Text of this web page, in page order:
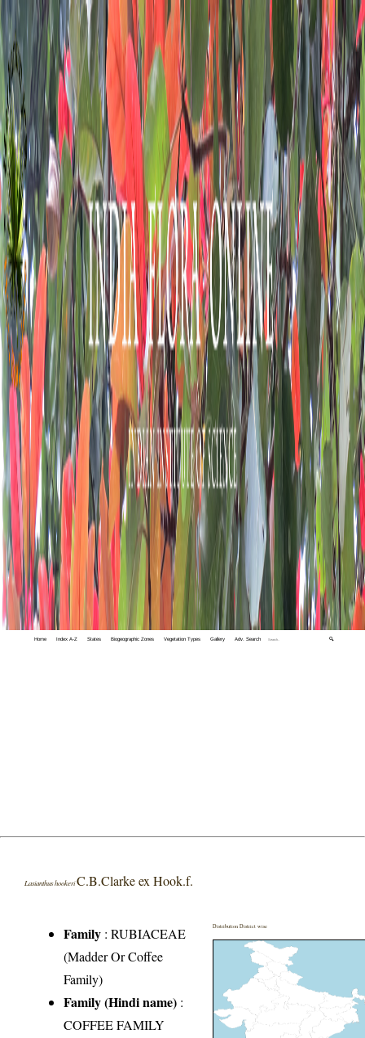
Home Index A-Z States Biogeographic Zones Vegetation Types Gallery Adv. Search 🔍
Lasianthus hookeriC.B.Clarke ex Hook.f.
Family :RUBIACEAE
(Madder Or Coffee
Family)
Family (Hindi name) :
COFFEE FAMILY
Distribution District wise